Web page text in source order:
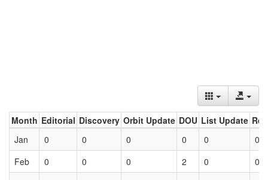
Month Editorial Discovery Orbit Update DOU List Update
Jan
0 0 0 0 0
0
Feb
0 0 0 2 0
0